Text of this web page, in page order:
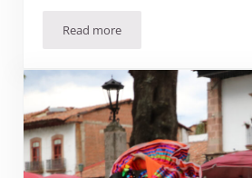
Read moreAnother new start …and on